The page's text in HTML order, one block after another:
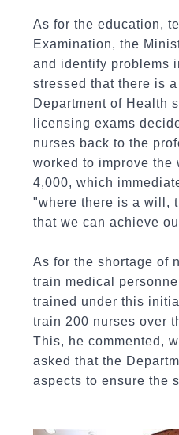
As for the education,
Examination, the
and identify problems
stressed that there is
Department of Health
licensing exams
nurses back to the
worked to improve the
4,000, which
"where there is a will,
that we can achieve
As for the shortage of
train medical
trained under this
train 200 nurses over
This, he commented,
asked that the
aspects to ensure the